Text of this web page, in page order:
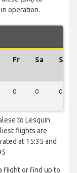
operation.
Fr Sa Su
0 0 0
to Lesquin
flights are
at 15:35 and
flight or find up to